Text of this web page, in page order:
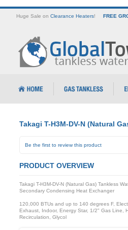
Huge Sale on Clearance Heaters! FREE
Takagi T-H3M-DV-N (Natural
Be the first to review this product
PRODUCT OVERVIEW
Takagi T-H3M-DV-N (Natural Gas) Tankless
Secondary Condensing Heat Exchanger
120,000 BTUs and up to 140 degrees F,
Exhaust, Indoor, Energy Star, 1/2" Gas Line,
Recirculation, Glycol